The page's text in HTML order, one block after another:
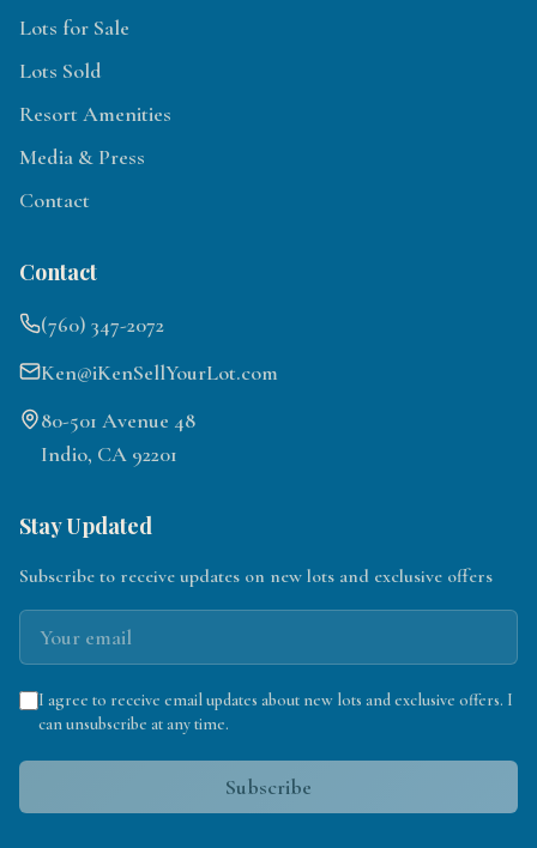
Lots for Sale
Lots Sold
Resort Amenities
Media & Press
Contact
Contact
(760) 347-2072
Ken@iKenSellYourLot.com
80-501 Avenue 48
Indio, CA 92201
Stay Updated
Subscribe to receive updates on new lots and exclusive offers
I agree to receive email updates about new lots and exclusive offers. I
can unsubscribe at any time.
Subscribe